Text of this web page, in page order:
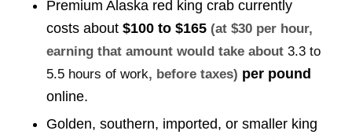
Premium Alaska red king crab currently
costs about $100 to $165 (at $30 per hour,
earning that amount would take about 3.3 to
5.5 hours of work, before taxes) per pound
online.
Golden, southern, imported, or smaller king